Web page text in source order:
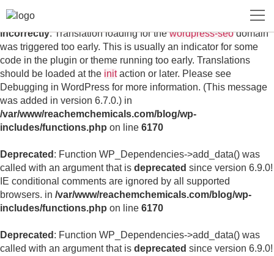
Notice: Function _load_textdomain_just_in_time was called
incorrectly. Translation loading for thewordpress-seodomain
was triggered too early. This is usually an indicator for some
code in the plugin or theme running too early. Translations
should be loaded at the initaction or later. Please see
Debugging in WordPress for more information. (This message
was added in version 6.7.0.) in
/var/www/reachemchemicals.com/blog/wp-
includes/functions.php on line 6170
Deprecated : Function WP_Dependencies->add_data() was
called with an argument that is deprecated since version 6.9.0!
IE conditional comments are ignored by all supported
browsers. in /var/www/reachemchemicals.com/blog/wp-
includes/functions.php on line 6170
Deprecated : Function WP_Dependencies->add_data() was
called with an argument that is deprecated since version 6.9.0!